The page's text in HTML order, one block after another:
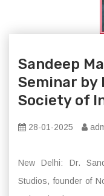
Sandeep
Seminar by
Society of
28-01-2025
New Delhi: Dr.
Studios, founder of